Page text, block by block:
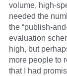
volume, high-
needed the
the “publish-
evaluation
high, but
more people to
that I had